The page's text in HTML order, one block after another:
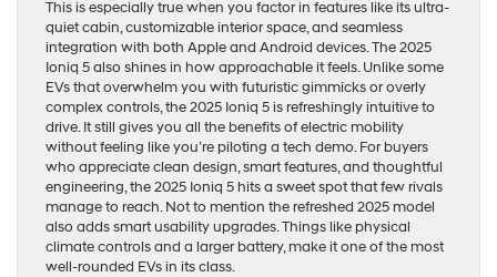
This is especially true when you factor in features like its ultra-
quiet cabin, customizable interior space, and seamless
integration with both Apple and Android devices. The 2025
Ioniq 5 also shines in how approachable it feels. Unlike some
EVs that overwhelm you with futuristic gimmicks or overly
complex controls, the 2025 Ioniq 5 is refreshingly intuitive to
drive. It still gives you all the benefits of electric mobility
without feeling like you’re piloting a tech demo. For buyers
who appreciate clean design, smart features, and thoughtful
engineering, the 2025 Ioniq 5 hits a sweet spot that few rivals
manage to reach. Not to mention the refreshed 2025 model
also adds smart usability upgrades. Things like physical
climate controls and a larger battery, make it one of the most
well-rounded EVs in its class.